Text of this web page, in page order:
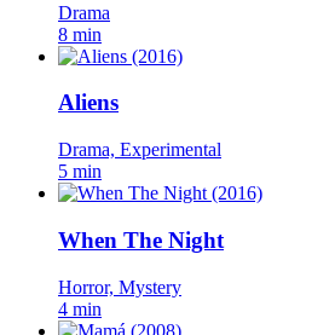
Drama
8 min
Aliens
Drama, Experimental
5 min
When The Night
Horror, Mystery
4 min